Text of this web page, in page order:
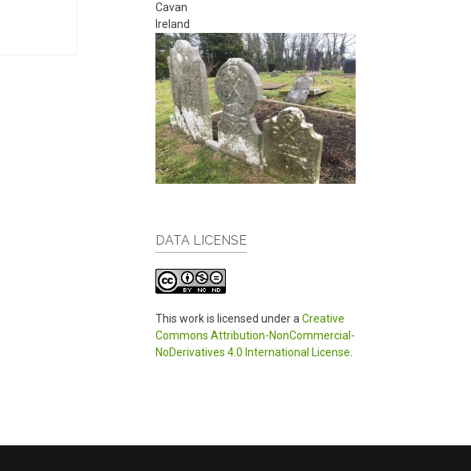
Cavan
Ireland
DATA LICENSE
This work is licensed under a Creative
Commons Attribution-NonCommercial-
NoDerivatives 4.0 International License